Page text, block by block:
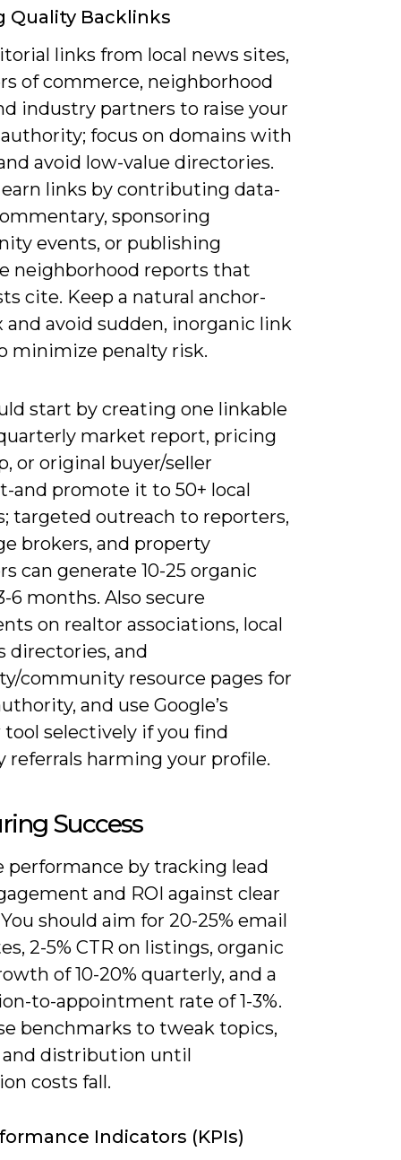
Quality Backlinks
links from local news sites,
of commerce, neighborhood
industry partners to raise your
focus on domains with
avoid low-value directories.
earn links by contributing data-
sponsoring
events, or publishing
neighborhood reports that
cite. Keep a natural anchor-
avoid sudden, inorganic link
minimize penalty risk.
start by creating one linkable
market report, pricing
or original buyer/seller
and promote it to 50+ local
targeted outreach to reporters,
brokers, and property
can generate 10-25 organic
6 months. Also secure
on realtor associations, local
directories, and
community resource pages for
and use Google’s
tool selectively if you find
referrals harming your profile.
Success
performance by tracking lead
and ROI against clear
should aim for 20-25% email
2-5% CTR on listings, organic
of 10-20% quarterly, and a
to-appointment rate of 1-3%.
benchmarks to tweak topics,
distribution until
costs fall.
Indicators (KPIs)